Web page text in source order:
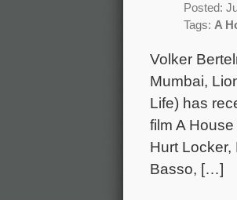
Posted:
Tags: A
Volker
Mumbai,
Life) has
film A
Hurt
Basso, […]